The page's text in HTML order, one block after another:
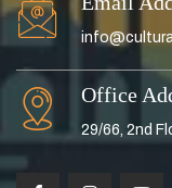
Office
29/66, 2nd